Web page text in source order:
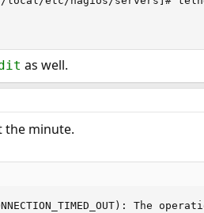
as well.
the minute.
The